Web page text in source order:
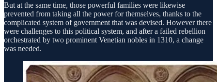
But at the same time, those powerful families were likewise
prevented from taking all the power for themselves, thanks to the
complicated system of government that was devised. However there
were challenges to this political system, and after a failed rebellion
orchestrated by two prominent Venetian nobles in 1310, a change
was needed.